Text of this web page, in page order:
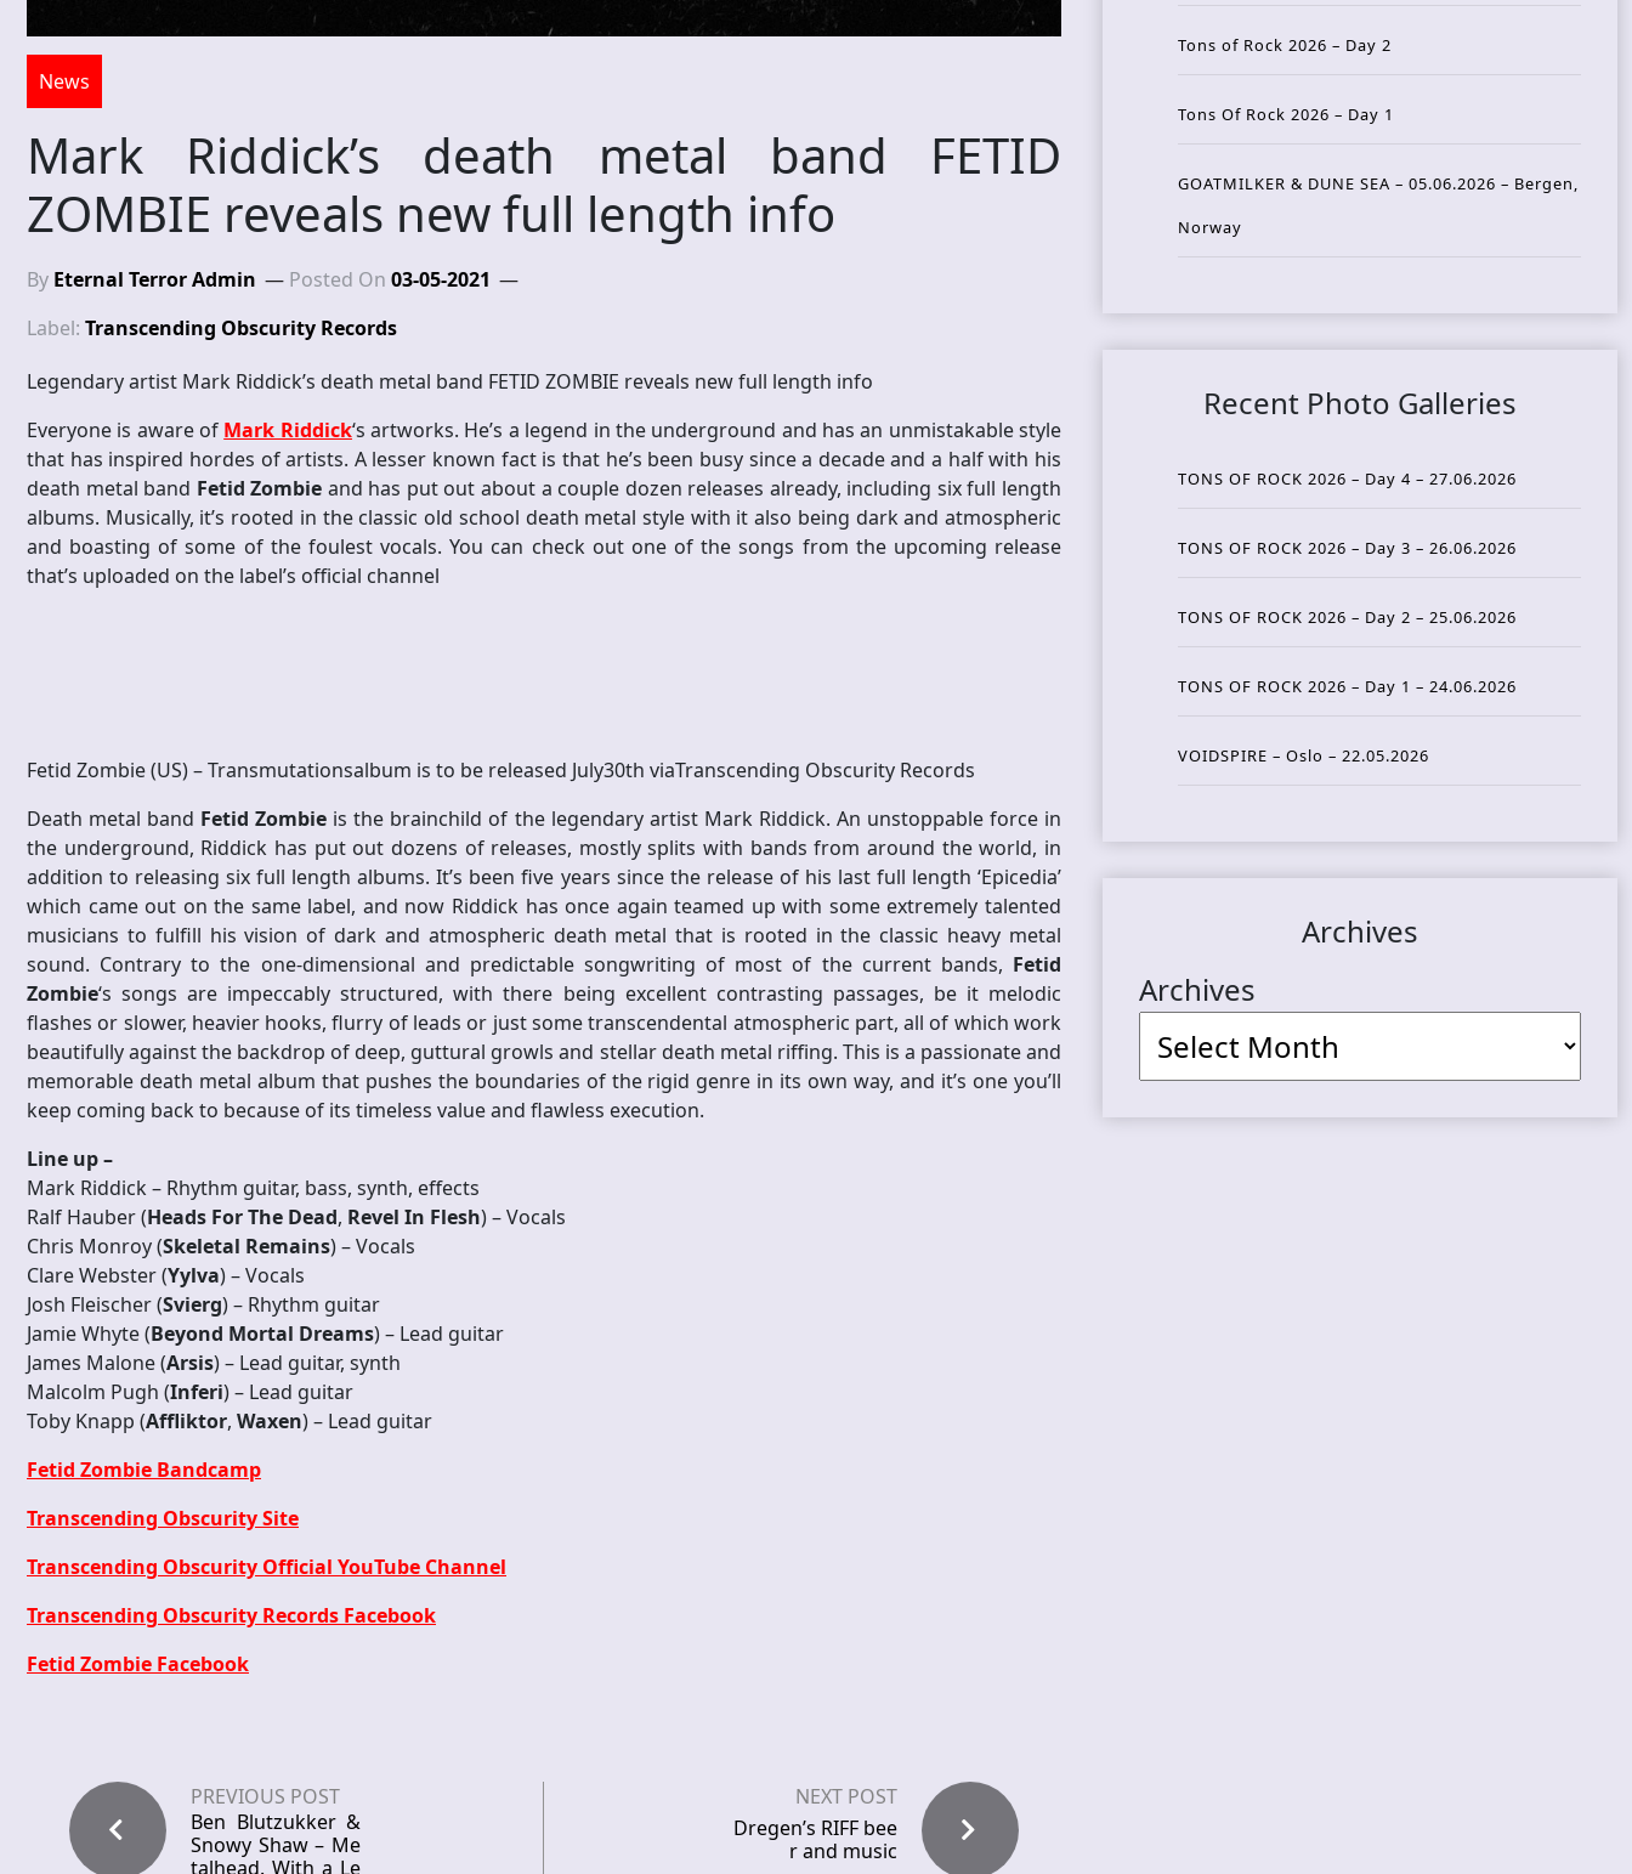
News
Mark Riddick’s death metal band FETID
ZOMBIE reveals new full length info
By Eternal Terror Admin Posted On 03-05-2021
Label: Transcending Obscurity Records
Legendary artist Mark Riddick’s death metal band FETID ZOMBIE reveals new full length info
Everyone is aware of Mark Riddick‘s artworks. He’s a legend in the underground and has an unmistakable style
that has inspired hordes of artists. A lesser known fact is that he’s been busy since a decade and a half with his
death metal band Fetid Zombie and has put out about a couple dozen releases already, including six full length
albums. Musically, it’s rooted in the classic old school death metal style with it also being dark and atmospheric
and boasting of some of the foulest vocals. You can check out one of the songs from the upcoming release
that’s uploaded on the label’s official channel
Fetid Zombie (US) – Transmutationsalbum is to be released July30th viaTranscending Obscurity Records
Death metal band Fetid Zombie is the brainchild of the legendary artist Mark Riddick. An unstoppable force in
the underground, Riddick has put out dozens of releases, mostly splits with bands from around the world, in
addition to releasing six full length albums. It’s been five years since the release of his last full length ‘Epicedia’
which came out on the same label, and now Riddick has once again teamed up with some extremely talented
musicians to fulfill his vision of dark and atmospheric death metal that is rooted in the classic heavy metal
sound. Contrary to the one-dimensional and predictable songwriting of most of the current bands, Fetid
Zombie‘s songs are impeccably structured, with there being excellent contrasting passages, be it melodic
flashes or slower, heavier hooks, flurry of leads or just some transcendental atmospheric part, all of which work
beautifully against the backdrop of deep, guttural growls and stellar death metal riffing. This is a passionate and
memorable death metal album that pushes the boundaries of the rigid genre in its own way, and it’s one you’ll
keep coming back to because of its timeless value and flawless execution.
Line up –
Mark Riddick – Rhythm guitar, bass, synth, effects
Ralf Hauber (Heads For The Dead, Revel In Flesh) – Vocals
Chris Monroy (Skeletal Remains) – Vocals
Clare Webster (Yylva) – Vocals
Josh Fleischer (Svierg) – Rhythm guitar
Jamie Whyte (Beyond Mortal Dreams) – Lead guitar
James Malone (Arsis) – Lead guitar, synth
Malcolm Pugh (Inferi) – Lead guitar
Toby Knapp (Affliktor, Waxen) – Lead guitar
Fetid Zombie Bandcamp
Transcending Obscurity Site
Transcending Obscurity Official YouTube Channel
Transcending Obscurity Records Facebook
Fetid Zombie Facebook
PREVIOUS POST
Ben Blutzukker &
Snowy Shaw – Me
talhead. With a Le
NEXT POST
Dregen’s RIFF bee
r and music
Tons of Rock 2026 – Day 2
Tons Of Rock 2026 – Day 1
GOATMILKER & DUNE SEA – 05.06.2026 – Bergen,
Norway
Recent Photo Galleries
TONS OF ROCK 2026 – Day 4 – 27.06.2026
TONS OF ROCK 2026 – Day 3 – 26.06.2026
TONS OF ROCK 2026 – Day 2 – 25.06.2026
TONS OF ROCK 2026 – Day 1 – 24.06.2026
VOIDSPIRE – Oslo – 22.05.2026
Archives
Archives